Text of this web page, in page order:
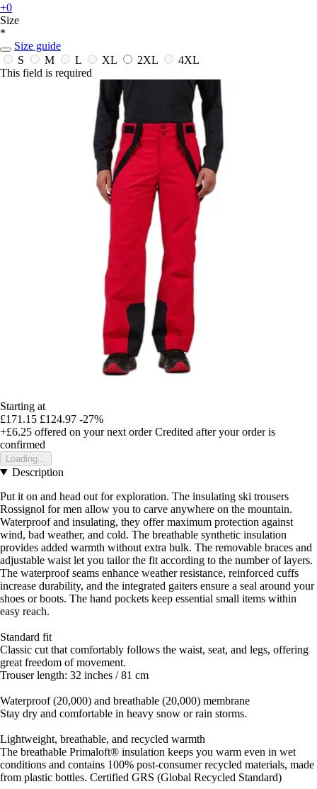
+0
Size
*
Size guide
S
M L XL 2XL
4XL
This field is required
Starting at
£171.15 £124.97 -27%
+£6.25 offered on your next order Credited after your order is
confirmed
Loading...
Description
Put it on and head out for exploration. The insulating ski trousers
Rossignol for men allow you to carve anywhere on the mountain.
Waterproof and insulating, they offer maximum protection against
wind, bad weather, and cold. The breathable synthetic insulation
provides added warmth without extra bulk. The removable braces and
adjustable waist let you tailor the fit according to the number of layers.
The waterproof seams enhance weather resistance, reinforced cuffs
increase durability, and the integrated gaiters ensure a seal around your
shoes or boots. The hand pockets keep essential small items within
easy reach.
Standard fit
Classic cut that comfortably follows the waist, seat, and legs, offering
great freedom of movement.
Trouser length: 32 inches / 81 cm
Waterproof (20,000) and breathable (20,000) membrane
Stay dry and comfortable in heavy snow or rain storms.
Lightweight, breathable, and recycled warmth
The breathable Primaloft® insulation keeps you warm even in wet
conditions and contains 100% post-consumer recycled materials, made
from plastic bottles. Certified GRS (Global Recycled Standard)